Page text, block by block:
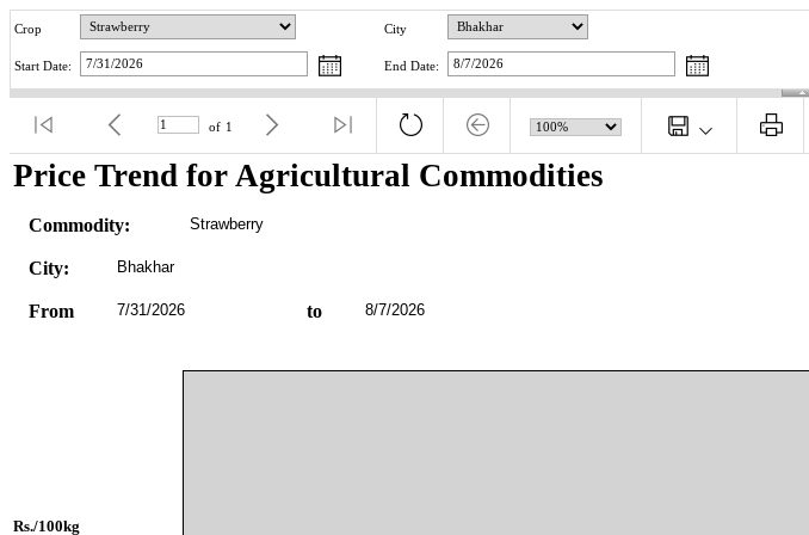
Crop City
Start Date: End Date:
of 1
Price Trend for Agricultural Commodities
Commodity: Strawberry
City: Bhakhar
From 7/31/2026 to 8/7/2026
Rs./100kg